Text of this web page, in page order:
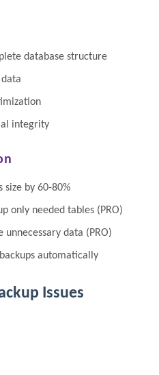
database structure
integrity
size by 60-80%
only needed tables (PRO)
unnecessary data (PRO)
automatically
Issues